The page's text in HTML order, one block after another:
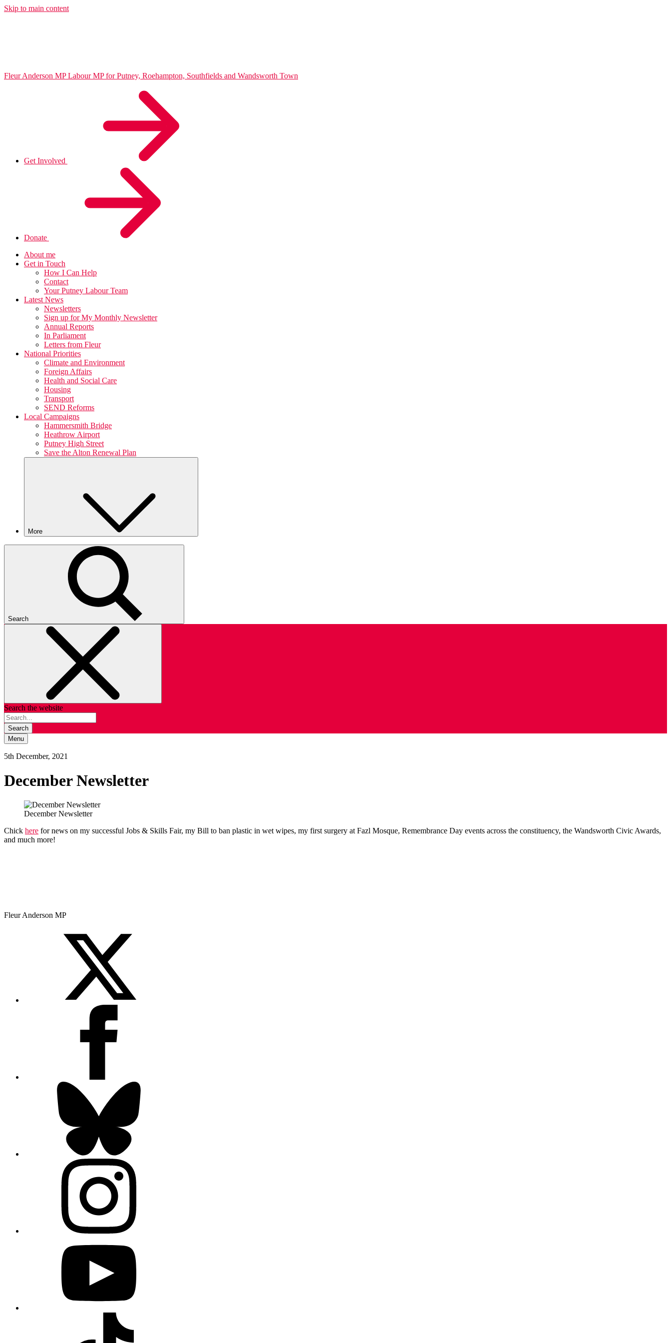
Skip to main content
Fleur Anderson MP Labour MP for Putney, Roehampton, Southfields and Wandsworth Town
Get Involved
Donate
About me
Get in Touch
How I Can Help
Contact
Your Putney Labour Team
Latest News
Newsletters
Sign up for My Monthly Newsletter
Annual Reports
In Parliament
Letters from Fleur
National Priorities
Climate and Environment
Foreign Affairs
Health and Social Care
Housing
Transport
SEND Reforms
Local Campaigns
Hammersmith Bridge
Heathrow Airport
Putney High Street
Save the Alton Renewal Plan
More
Search
Search the website
Search
Menu
5th December, 2021
December Newsletter
December Newsletter
Chick here for news on my successful Jobs & Skills Fair, my Bill to ban plastic in wet wipes, my first surgery at Fazl Mosque, Remembrance Day events across the constituency, the Wandsworth Civic Awards,
and much more!
Fleur Anderson MP